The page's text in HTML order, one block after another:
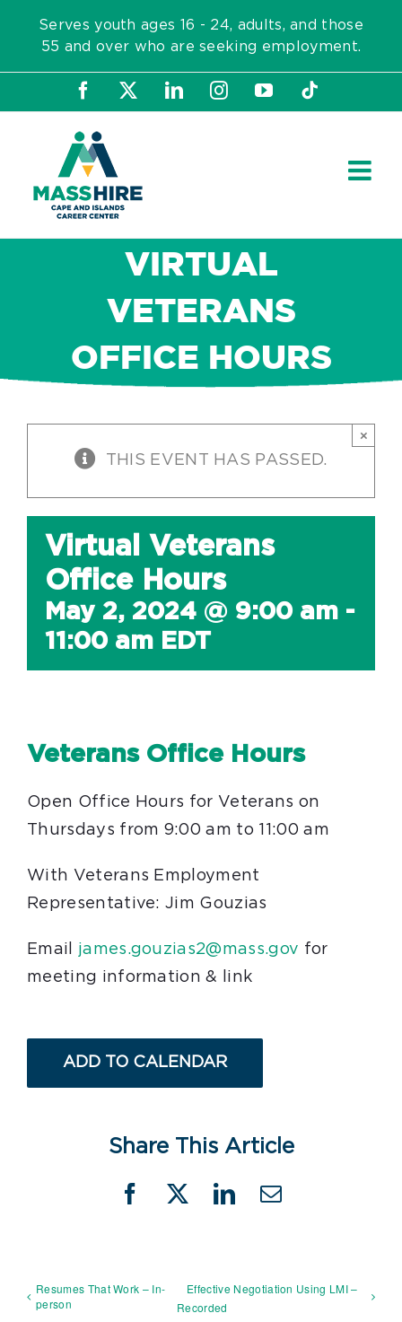
content
Serves youth ages 16 - 24, adults, and those
55 and over who are seeking employment.
Facebook LinkedInInstagram
YouTubeTiktok
VIRTUAL
VETERANS
OFFICE HOURS
THIS EVENT HAS PASSED.
×
Virtual Veterans
Office Hours
May 2, 2024 @ 9:00 am -
11:00 am EDT
Veterans Office Hours
Open Office Hours for Veterans on
Thursdays from 9:00 am to 11:00 am
With Veterans Employment
Representative: Jim Gouzias
Email james.gouzias2@mass.gov for
meeting information & link
ADD TO CALENDAR
Share This Article
Facebook
X LinkedIn
Email
Resumes That Work – In-
person
Effective Negotiation Using LMI –
Recorded